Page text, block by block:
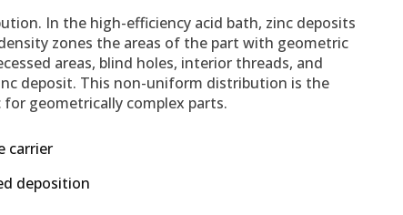
In the high-efficiency acid bath, zinc deposits
zones the areas of the part with geometric
areas, blind holes, interior threads, and
deposit. This non-uniform distribution is the
geometrically complex parts.
carrier
deposition